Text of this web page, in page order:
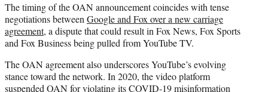
The timing of the OAN announcement coincides with tense
negotiations betweenGoogle and Fox over a new carriage
agreement, a dispute that could result in Fox News, Fox Sports
and Fox Business being pulled from YouTube TV.
The OAN agreement also underscores YouTube’s evolving
stance toward the network. In 2020, the video platform
suspended OAN for violating its COVID-19 misinformation